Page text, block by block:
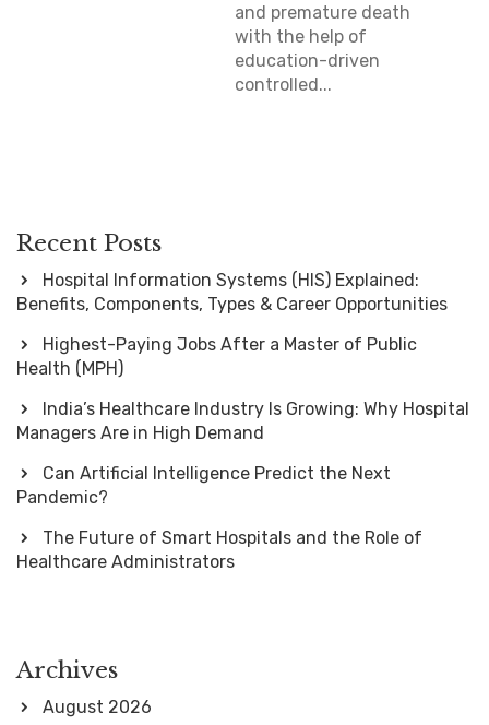
and premature death
with the help of
education-driven
controlled...
Recent Posts
Hospital Information Systems (HIS) Explained:
Benefits, Components, Types & Career Opportunities
Highest-Paying Jobs After a Master of Public
Health (MPH)
India’s Healthcare Industry Is Growing: Why Hospital
Managers Are in High Demand
Can Artificial Intelligence Predict the Next
Pandemic?
The Future of Smart Hospitals and the Role of
Healthcare Administrators
Archives
August 2026